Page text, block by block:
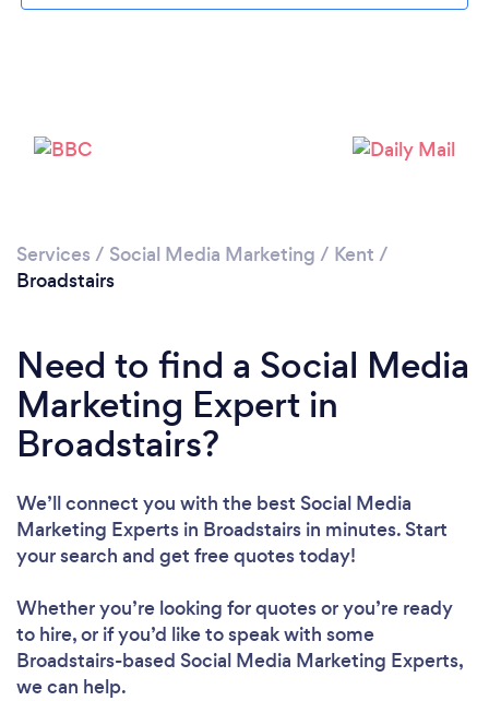
Services / Social Media Marketing / Kent /
Broadstairs
Need to find a Social Media
Marketing Expert in
Broadstairs?
We’ll connect you with the best Social Media
Marketing Experts in Broadstairs in minutes. Start
your search and get free quotes today!
Whether you’re looking for quotes or you’re ready
to hire, or if you’d like to speak with some
Broadstairs-based Social Media Marketing Experts,
we can help.